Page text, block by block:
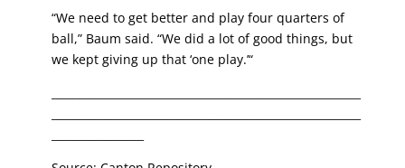
“We need to get better and play four quarters of
ball,” Baum said. “We did a lot of good things, but
we kept giving up that ‘one play.’“